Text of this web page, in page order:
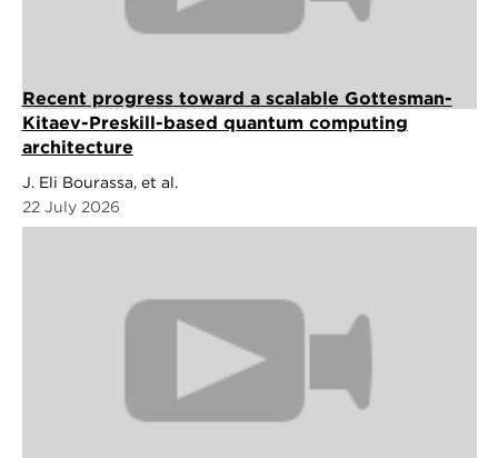
Recent progress toward a scalable Gottesman-
Kitaev-Preskill-based quantum computing
architecture
J. Eli Bourassa, et al.
22 July 2026